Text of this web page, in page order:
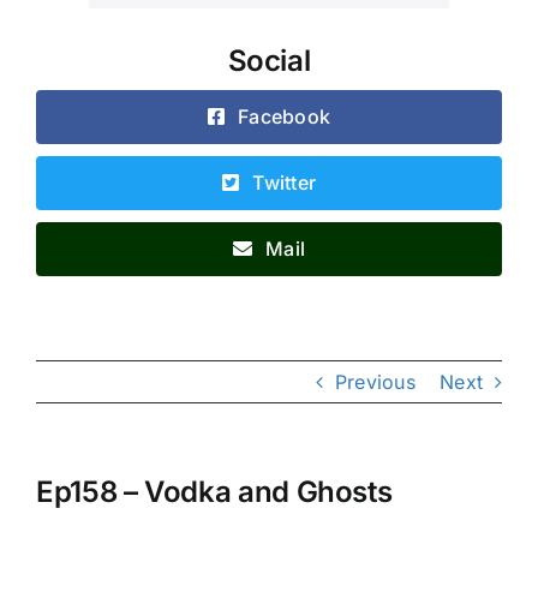
Previous Next
Ep158 – Vodka and Ghosts
Social
Facebook
Twitter
Mail